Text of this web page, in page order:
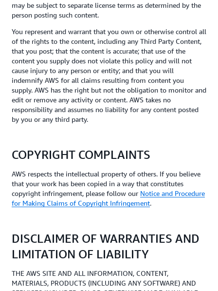
may be subject to separate license terms as determined by the
person posting such content.
You represent and warrant that you own or otherwise control all
of the rights to the content, including any Third Party Content,
that you post; that the content is accurate; that use of the
content you supply does not violate this policy and will not
cause injury to any person or entity; and that you will
indemnify AWS for all claims resulting from content you
supply. AWS has the right but not the obligation to monitor and
edit or remove any activity or content. AWS takes no
responsibility and assumes no liability for any content posted
by you or any third party.
COPYRIGHT COMPLAINTS
AWS respects the intellectual property of others. If you believe
that your work has been copied in a way that constitutes
copyright infringement, please follow our Notice and Procedure
for Making Claims of Copyright Infringement.
DISCLAIMER OF WARRANTIES AND
LIMITATION OF LIABILITY
THE AWS SITE AND ALL INFORMATION, CONTENT,
MATERIALS, PRODUCTS (INCLUDING ANY SOFTWARE) AND